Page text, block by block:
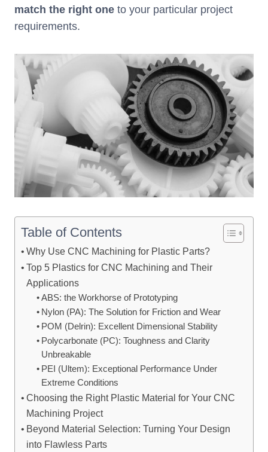
match the right one to your particular project
requirements.
Table of Contents
Why Use CNC Machining for Plastic Parts?
Top 5 Plastics for CNC Machining and Their
Applications
ABS: the Workhorse of Prototyping
Nylon (PA): The Solution for Friction and Wear
POM (Delrin): Excellent Dimensional Stability
Polycarbonate (PC): Toughness and Clarity
Unbreakable
PEI (Ultem): Exceptional Performance Under
Extreme Conditions
Choosing the Right Plastic Material for Your CNC
Machining Project
Beyond Material Selection: Turning Your Design
into Flawless Parts